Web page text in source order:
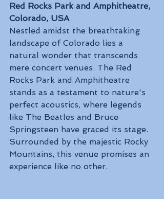
Red Rocks Park and Amphitheatre,
Colorado, USA
Nestled amidst the breathtaking
landscape of Colorado lies a
natural wonder that transcends
mere concert venues. The Red
Rocks Park and Amphitheatre
stands as a testament to nature's
perfect acoustics, where legends
like The Beatles and Bruce
Springsteen have graced its stage.
Surrounded by the majestic Rocky
Mountains, this venue promises an
experience like no other.